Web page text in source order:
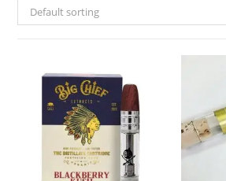
Default sorting